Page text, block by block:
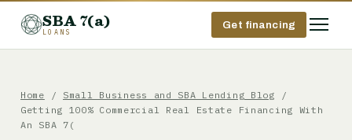
SBA 7(a)
LOANS
Get financing
Home / Small Business and SBA Lending Blog /
Getting 100% Commercial Real Estate Financing With
An SBA 7(